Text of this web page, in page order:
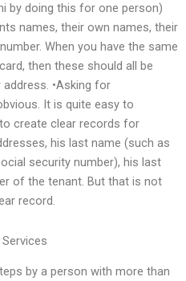
by doing this for one person)
names, their own names, their
When you have the same
then these should all be
•Asking for
It is quite easy to
create clear records for
his last name (such as
security number), his last
of the tenant. But that is not
record.
by a person with more than